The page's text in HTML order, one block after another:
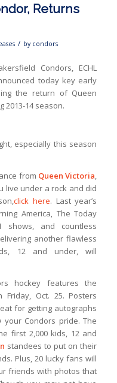
Returns
/ by condors
Condors, ECHL
today key early
the return of Queen
2013-14 season.
especially this season
from Queen Victoria,
live under a rock and did
click here. Last year’s
America, The Today
shows, and countless
another flawless
12 and under, will
hockey features the
Friday, Oct. 25. Posters
for getting autographs
Condors pride. The
first 2,000 kids, 12 and
standees to put on their
Plus, 20 lucky fans will
friends with photos that